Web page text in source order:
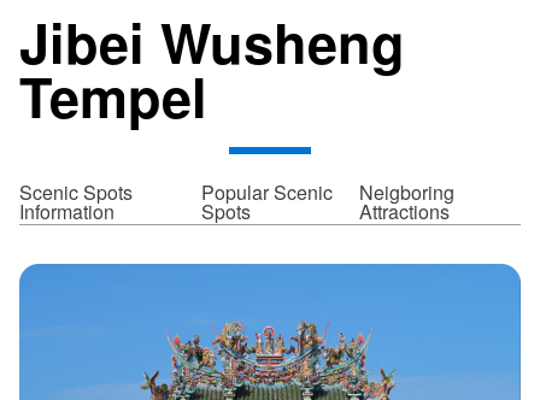
Info
Sitemap
日本語 Tiếng Việt
Jibei Wusheng
Tempel
Scenic Spots
Information
Popular Scenic
Spots
Neigboring
Attractions